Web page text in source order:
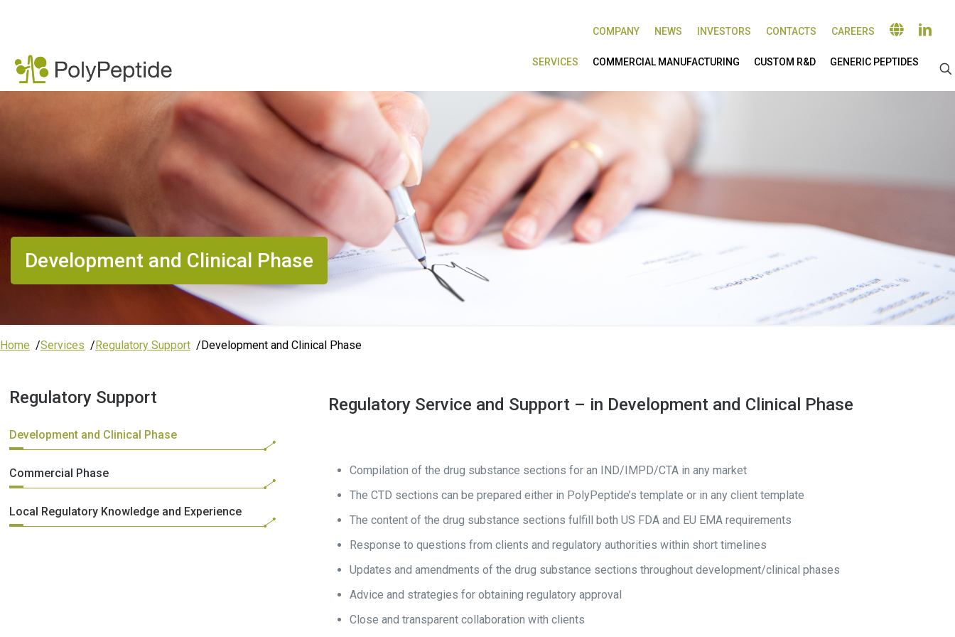
COMPANY NEWS INVESTORS CONTACTS CAREERS
SERVICES COMMERCIAL MANUFACTURING CUSTOM R&D GENERIC PEPTIDES
Development and Clinical Phase
Home Services Regulatory Support Development and Clinical Phase
Regulatory Support
Development and Clinical Phase
Commercial Phase
Local Regulatory Knowledge and Experience
Regulatory Service and Support – in Development and Clinical Phase
Compilation of the drug substance sections for an IND/IMPD/CTA in any market
The CTD sections can be prepared either in PolyPeptide’s template or in any client template
The content of the drug substance sections fulfill both US FDA and EU EMA requirements
Response to questions from clients and regulatory authorities within short timelines
Updates and amendments of the drug substance sections throughout development/clinical phases
Advice and strategies for obtaining regulatory approval
Close and transparent collaboration with clients